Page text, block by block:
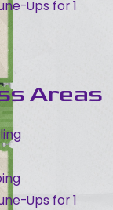
Ups for 1
Areas
Ups for 1